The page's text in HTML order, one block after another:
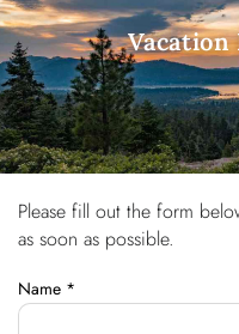
OUR COOL CABINS
DISCOVER BIG BEAR
GUEST SERVICES
OWNERS
ABOUT US
You are here
Please fill out the form
as soon as possible.
Name *